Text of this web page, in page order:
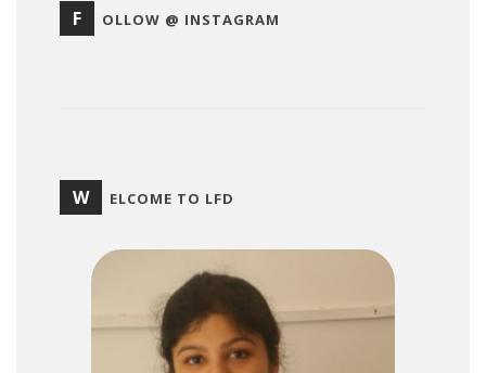
F OLLOW @ INSTAGRAM
W ELCOME TO LFD